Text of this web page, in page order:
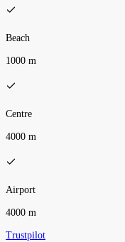
Beach
1000 m
Centre
4000 m
Airport
4000 m
Trustpilot